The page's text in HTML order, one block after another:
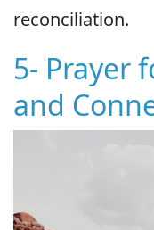
reconciliation.
5- Prayer
and